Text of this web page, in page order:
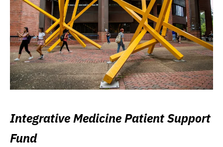
Integrative Medicine Patient Support
Fund